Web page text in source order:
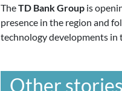
TheTD Bank Group is
presence in the region and
technology developments in
Other